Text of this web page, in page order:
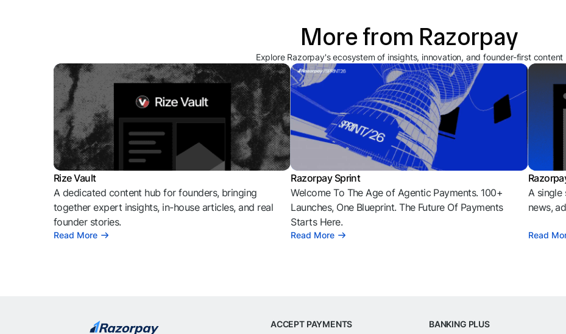
More from Razorpay
Explore Razorpay's ecosystem of insights, innovation, and founder-first content
Rize Vault
A dedicated content hub for founders, bringing
together expert insights, in-house articles, and real
founder stories.
Read More
Razorpay Sprint
Welcome To The Age of Agentic Payments. 100+
Launches, One Blueprint. The Future Of Payments
Starts Here.
Read More
A
news,
Read
ACCEPT PAYMENTS
BANKING PLUS